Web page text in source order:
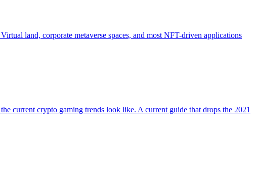
land, corporate metaverse spaces, and most NFT-driven applications
current crypto gaming trends look like. A current guide that drops the 2021